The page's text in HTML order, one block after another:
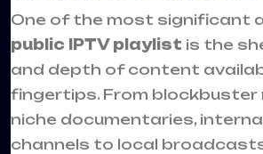
One of the most significant
public IPTV playlist is the
and depth of content
fingertips. From blockbuster
niche documentaries,
channels to local